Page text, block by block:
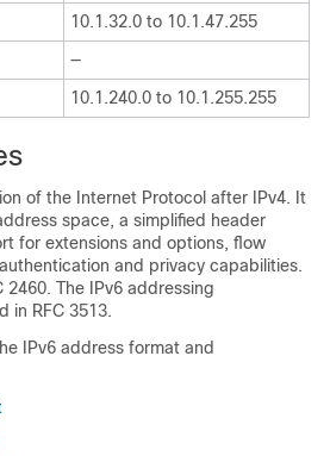
10.1.32.0 to 10.1.47.255
—
10.1.240.0 to 10.1.255.255
of the Internet Protocol after IPv4. It
space, a simplified header
for extensions and options, flow
and privacy capabilities.
2460. The IPv6 addressing
in RFC 3513.
IPv6 address format and